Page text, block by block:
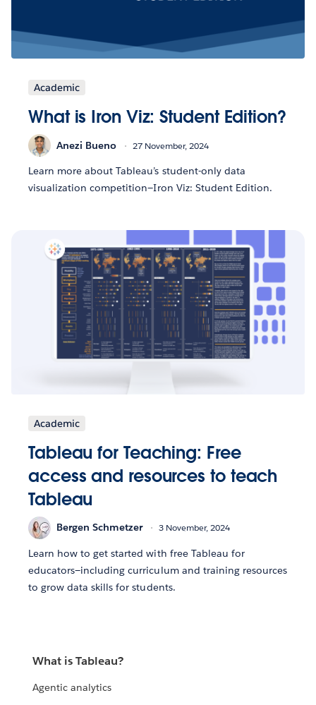
Academic
What is Iron Viz: Student Edition?
Anezi Bueno 27 November, 2024
Learn more about Tableau’s student-only data
visualization competition—Iron Viz: Student Edition.
Academic
Tableau for Teaching: Free
access and resources to teach
Tableau
Bergen Schmetzer 3 November, 2024
Learn how to get started with free Tableau for
educators—including curriculum and training resources
to grow data skills for students.
What is Tableau?
Agentic analytics